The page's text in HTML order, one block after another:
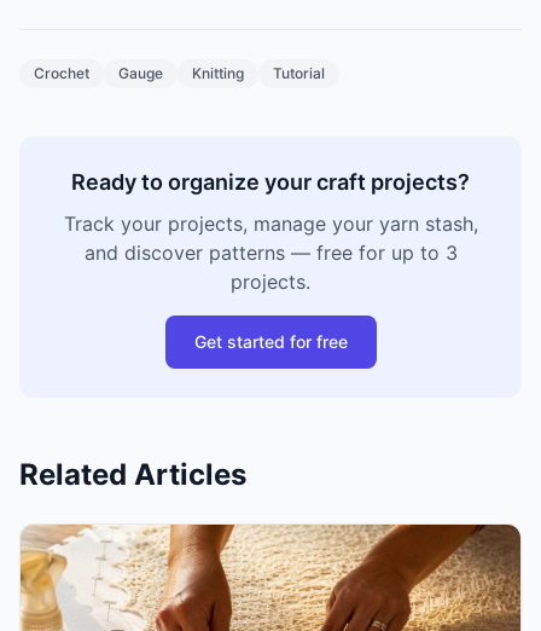
Crochet Gauge Knitting Tutorial
Ready to organize your craft projects?
Track your projects, manage your yarn stash,
and discover patterns — free for up to 3
projects.
Get started for free
Related Articles